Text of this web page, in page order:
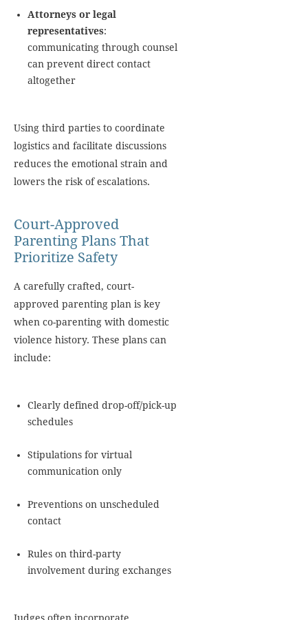
Attorneys or legal
representatives:
communicating through counsel
can prevent direct contact
altogether
Using third parties to coordinate
logistics and facilitate discussions
reduces the emotional strain and
lowers the risk of escalations.
Court-Approved
Parenting Plans That
Prioritize Safety
A carefully crafted, court-
approved parenting plan is key
when co-parenting with domestic
violence history. These plans can
include:
Clearly defined drop-off/pick-up
schedules
Stipulations for virtual
communication only
Preventions on unscheduled
contact
Rules on third-party
involvement during exchanges